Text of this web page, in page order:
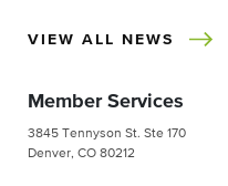
VIEW ALL NEWS
Member Services
3845 Tennyson St. Ste 170
Denver, CO 80212